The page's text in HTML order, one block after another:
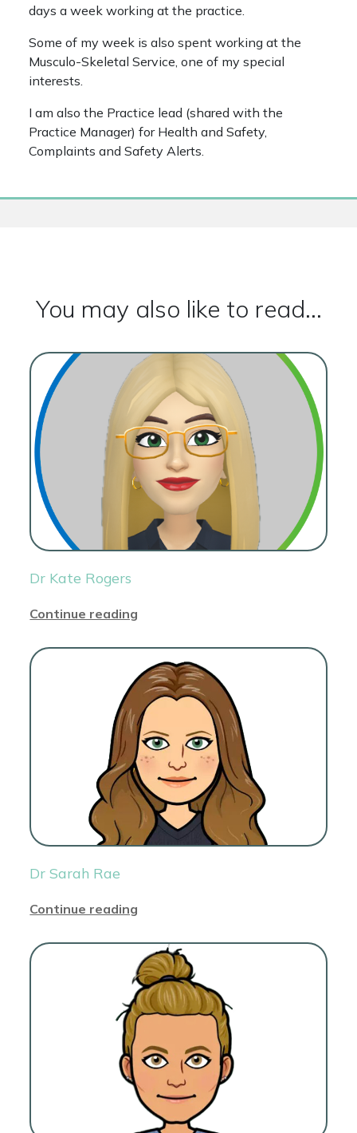
days a week working at the practice.
Some of my week is also spent working at the
Musculo-Skeletal Service, one of my special
interests.
I am also the Practice lead (shared with the
Practice Manager) for Health and Safety,
Complaints and Safety Alerts.
You may also like to read...
Dr Kate Rogers
Continue reading
Dr Sarah Rae
Continue reading